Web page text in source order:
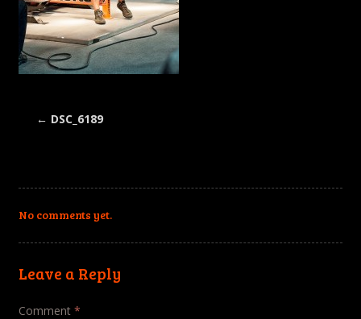
← DSC_6189
No comments yet.
Leave a Reply
Comment *